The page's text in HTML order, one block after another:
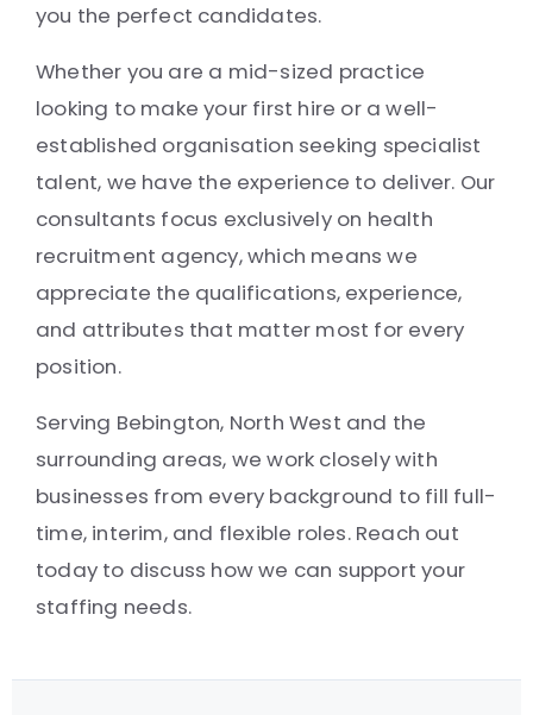
you the perfect candidates.
Whether you are a mid-sized practice
looking to make your first hire or a well-
established organisation seeking specialist
talent, we have the experience to deliver. Our
consultants focus exclusively on health
recruitment agency, which means we
appreciate the qualifications, experience,
and attributes that matter most for every
position.
Serving Bebington, North West and the
surrounding areas, we work closely with
businesses from every background to fill full-
time, interim, and flexible roles. Reach out
today to discuss how we can support your
staffing needs.